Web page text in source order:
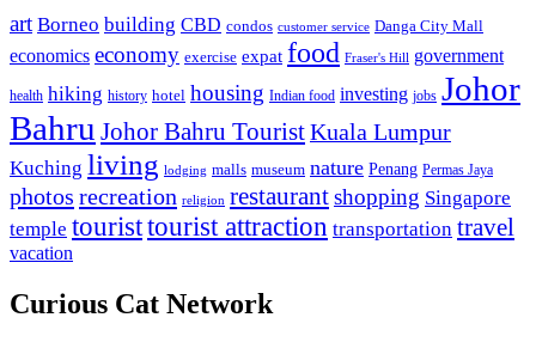
art Borneo building CBD condos customer service Danga City Mall
economics economy exercise expat food Fraser's Hill government
health hiking history hotel housing Indian food investing jobs Johor
Bahru Johor Bahru TouristKuala Lumpur
Kuching living lodging malls museum nature Penang Permas Jaya
photos recreation religion restaurantshopping Singapore
temple touristtourist attraction transportation travel
vacation
Curious Cat Network